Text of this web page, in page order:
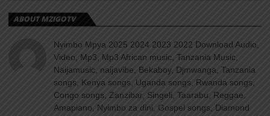
ABOUT MZIGOTV
Nyimbo Mpya 2025 2024 2023 2022 Download Audio,
Video, Mp3, Mp3 African music, Tanzania Music,
Naijamusic, naijavibe, Bekaboy, Djmwanga, Tanzania
songs, Kenya songs, Uganda songs, Rwanda songs,
Congo songs, Zanzibar, Singeli, Taarabu, Reggae,
Amapiano, Nyimbo za dini, Gospel songs, Diamond